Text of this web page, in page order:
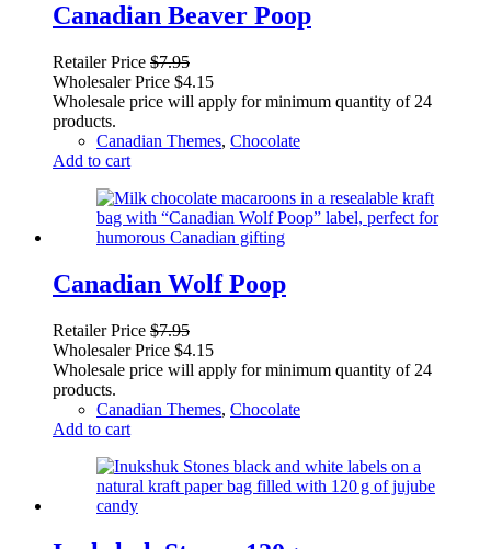
Canadian Beaver Poop
Retailer Price $7.95
Wholesaler Price $4.15
Wholesale price will apply for minimum quantity of 24
products.
Canadian Themes, Chocolate
Add to cart
Canadian Wolf Poop
Retailer Price $7.95
Wholesaler Price $4.15
Wholesale price will apply for minimum quantity of 24
products.
Canadian Themes, Chocolate
Add to cart